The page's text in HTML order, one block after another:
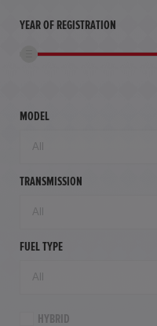
YEAR OF REGISTRATION
MODEL
TRANSMISSION
FUEL TYPE
HYBRID